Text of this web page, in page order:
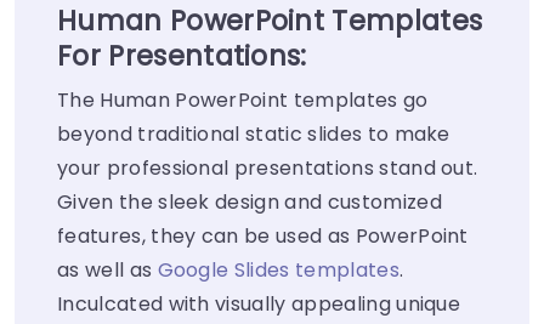
Human PowerPoint Templates
For Presentations:
The Human PowerPoint templates go
beyond traditional static slides to make
your professional presentations stand out.
Given the sleek design and customized
features, they can be used as PowerPoint
as well as Google Slides templates.
Inculcated with visually appealing unique